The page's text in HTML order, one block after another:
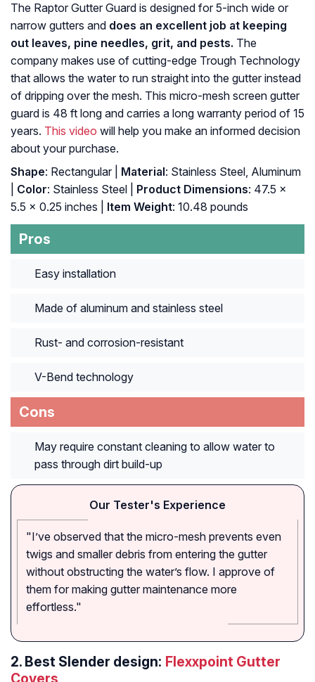
The Raptor Gutter Guard is designed for 5-inch wide or
narrow gutters and does an excellent job at keeping
out leaves, pine needles, grit, and pests. The
company makes use of cutting-edge Trough Technology
that allows the water to run straight into the gutter instead
of dripping over the mesh. This micro-mesh screen gutter
guard is 48 ft long and carries a long warranty period of 15
years. This video will help you make an informed decision
about your purchase.
Shape: ‎Rectangular | Material: ‎Stainless Steel, Aluminum
Color: ‎Stainless Steel | Product Dimensions: ‎47.5 x
5.5 x 0.25 inches |
Item Weight: ‎10.48 pounds
Pros
Easy installation
Made of aluminum and stainless steel
Rust- and corrosion-resistant
V-Bend technology
Cons
May require constant cleaning to allow water to
pass through dirt build-up
Our Tester's Experience
"I’ve observed that the micro-mesh prevents even
twigs and smaller debris from entering the gutter
without obstructing the water’s flow. I approve of
them for making gutter maintenance more
effortless."
2. Best Slender design: Flexxpoint Gutter